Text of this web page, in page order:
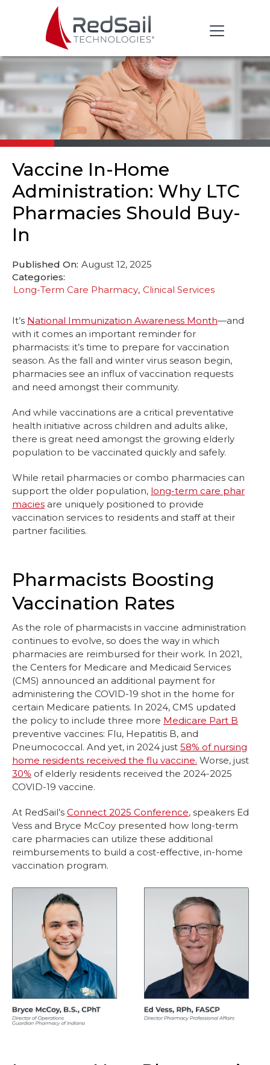
Vaccine In-Home
Administration: Why LTC
Pharmacies Should Buy-
In
Published On: August 12, 2025
Categories:
Long-Term Care Pharmacy Clinical Services
It’s National Immunization Awareness Month—and
with it comes an important reminder for
pharmacists: it’s time to prepare for vaccination
season. As the fall and winter virus season begin,
pharmacies see an influx of vaccination requests
and need amongst their community.
And while vaccinations are a critical preventative
health initiative across children and adults alike,
there is great need amongst the growing elderly
population to be vaccinated quickly and safely.
While retail pharmacies or combo pharmacies can
support the older population, long-term care phar
macies are uniquely positioned to provide
vaccination services to residents and staff at their
partner facilities.
Pharmacists Boosting
Vaccination Rates
As the role of pharmacists in vaccine administration
continues to evolve, so does the way in which
pharmacies are reimbursed for their work. In 2021,
the Centers for Medicare and Medicaid Services
(CMS) announced an additional payment for
administering the COVID-19 shot in the home for
certain Medicare patients. In 2024, CMS updated
the policy to include three more Medicare Part B
preventive vaccines: Flu, Hepatitis B, and
Pneumococcal. And yet, in 2024 just 58% of nursing
home residents received the flu vaccine. Worse, just
30% of elderly residents received the 2024-2025
COVID-19 vaccine.
At RedSail’s Connect 2025 Conference, speakers Ed
Vess and Bryce McCoy presented how long-term
care pharmacies can utilize these additional
reimbursements to build a cost-effective, in-home
vaccination program.